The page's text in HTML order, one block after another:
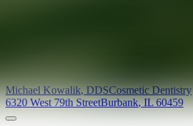
Michael Kowalik,DDSCosmetic Dentistry
6320 West 79th StreetBurbank,IL 60459